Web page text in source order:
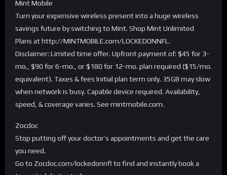
Mint Mobile
Turn your expensive wireless present into a huge wireless
savings future by switching to Mint. Shop Mint Unlimited
Plans at http://MINTMOBILE.com/LOCKEDONNFL.
Disclaimer: Limited time offer. Upfront payment of: $45 for 3-
mo., $90 for 6-mo., or $180 for 12-mo. plan required ($15/mo.
equivalent). Taxes & fees Initial plan term only. 35GB may slow
when network is busy. Capable device required. Availability,
speed, & coverage varies. See mintmobile.com.
Zocdoc
Stop putting off your doctor’s appointments and get the care
you need.
Go to Zocdoc.com/lockedonnfl to find and instantly book a